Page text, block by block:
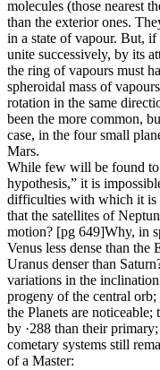
molecules (those nearest
than the exterior ones.
in a state of vapour. But,
unite successively, by its
the ring of vapours must
spheroidal mass of
rotation in the same
been the more common,
case, in the four small
Mars.
While few will be found
hypothesis,” it is
difficulties with which it is
that the satellites of
motion? [pg 649]Why, in
Venus less dense than the
Uranus denser than
variations in the
progeny of the central
the Planets are noticeable;
by ·288 than their
cometary systems still
of a Master: